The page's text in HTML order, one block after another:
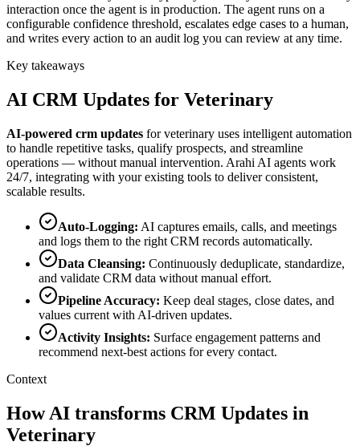
interaction once the agent is in production. The agent runs on a
configurable confidence threshold, escalates edge cases to a human,
and writes every action to an audit log you can review at any time.
Key takeaways
AI CRM Updates for Veterinary
AI-powered crm updates forveterinary uses intelligent automation
to handle repetitive tasks, qualify prospects, and streamline
operations — without manual intervention. Arahi AI agents work
24/7, integrating with your existing tools to deliver consistent,
scalable results.
Auto-Logging: AI captures emails, calls, and meetings
and logs them to the right CRM records automatically.
Data Cleansing: Continuously deduplicate, standardize,
and validate CRM data without manual effort.
Pipeline Accuracy: Keep deal stages, close dates, and
values current with AI-driven updates.
Activity Insights: Surface engagement patterns and
recommend next-best actions for every contact.
Context
How AI transforms CRM Updates in
Veterinary